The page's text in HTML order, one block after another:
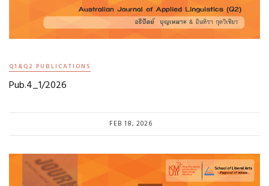
Q1&Q2 PUBLICATIONS
Pub.4_1/2026
FEB 18, 2026